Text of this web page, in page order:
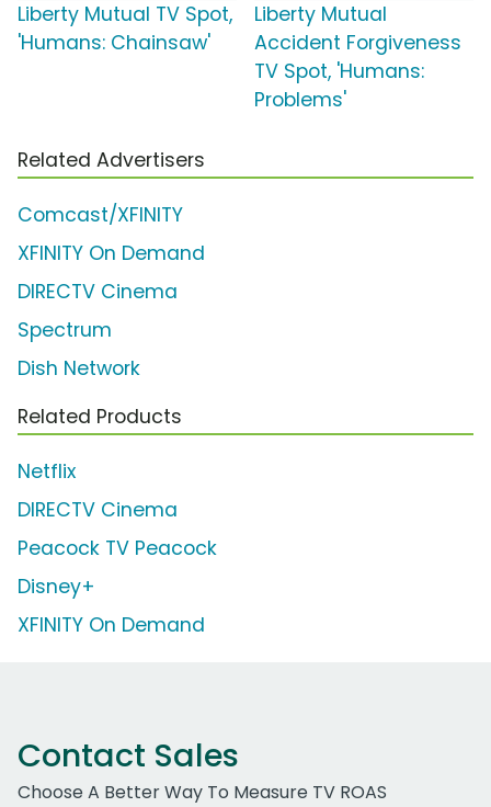
Liberty Mutual TV Spot,
'Humans: Chainsaw'
Liberty Mutual
Accident Forgiveness
TV Spot, 'Humans:
Problems'
Related Advertisers
Comcast/XFINITY
XFINITY On Demand
DIRECTV Cinema
Spectrum
Dish Network
Related Products
Netflix
DIRECTV Cinema
Peacock TV Peacock
Disney+
XFINITY On Demand
Contact Sales
Choose A Better Way To Measure TV ROAS